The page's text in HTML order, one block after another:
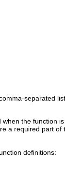
separated
the function
a required part of
definitions: